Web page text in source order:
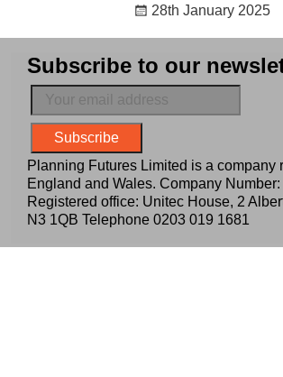
28th January 2025
Subscribe to our
Planning Futures Limited is a company
England and Wales. Company
Registered office: Unitec House, 2
N3 1QB Telephone 0203 019 1681